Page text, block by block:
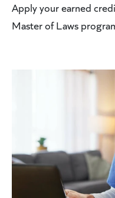
Apply your earned
Master of Laws